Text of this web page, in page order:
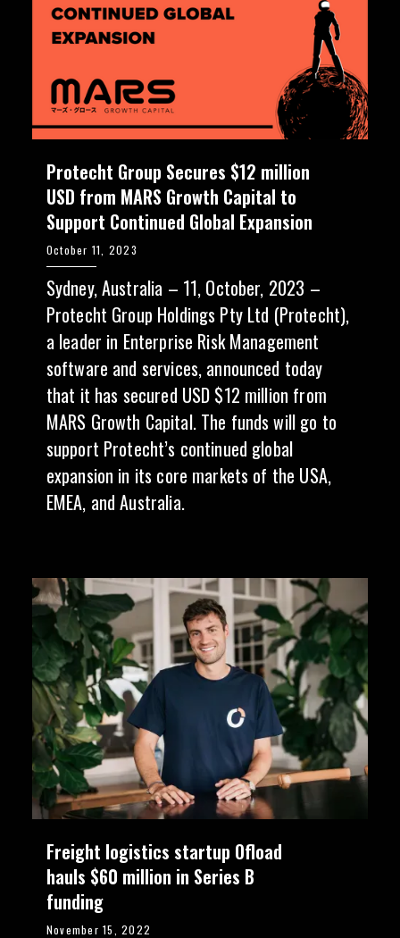
Protecht Group Secures $12 million
USD from MARS Growth Capital to
Support Continued Global Expansion
October 11, 2023
Sydney, Australia – 11, October, 2023 –
Protecht Group Holdings Pty Ltd (Protecht),
a leader in Enterprise Risk Management
software and services, announced today
that it has secured USD $12 million from
MARS Growth Capital. The funds will go to
support Protecht’s continued global
expansion in its core markets of the USA,
EMEA, and Australia.
Freight logistics startup Ofload
hauls $60 million in Series B
funding
November 15, 2022